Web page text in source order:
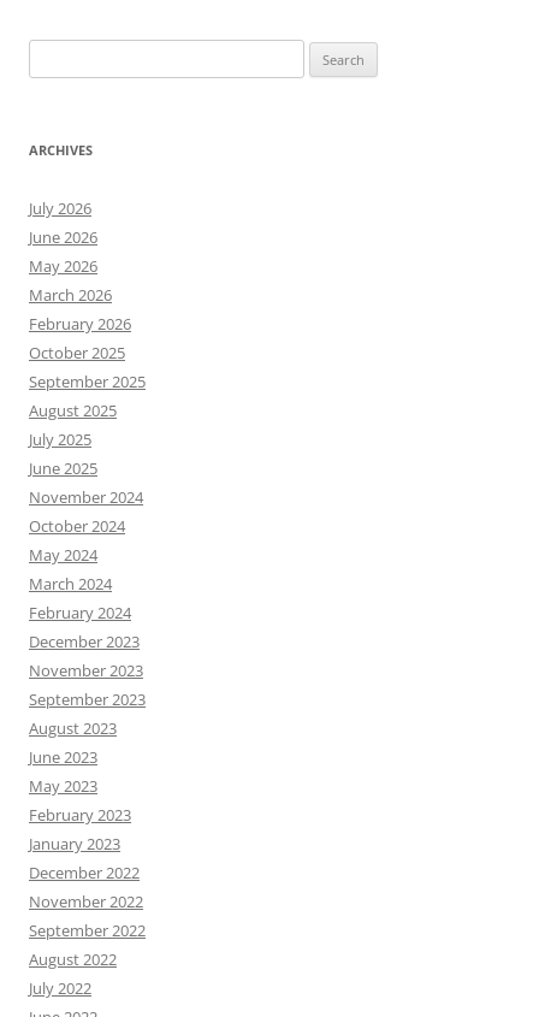
for:
ARCHIVES
July 2026
June 2026
May 2026
March 2026
February 2026
October 2025
September 2025
August 2025
July 2025
June 2025
November 2024
October 2024
May 2024
March 2024
February 2024
December 2023
November 2023
September 2023
August 2023
June 2023
May 2023
February 2023
January 2023
December 2022
November 2022
September 2022
August 2022
July 2022